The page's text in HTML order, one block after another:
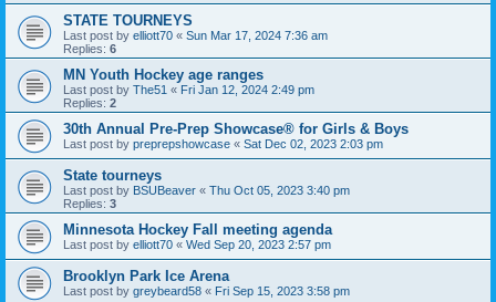
STATE TOURNEYS
Last post by elliott70 « Sun Mar 17, 2024 7:36 am
Replies: 6
MN Youth Hockey age ranges
Last post by The51 « Fri Jan 12, 2024 2:49 pm
Replies: 2
30th Annual Pre-Prep Showcase® for Girls & Boys
Last post by preprepshowcase « Sat Dec 02, 2023 2:03 pm
State tourneys
Last post by BSUBeaver « Thu Oct 05, 2023 3:40 pm
Replies: 3
Minnesota Hockey Fall meeting agenda
Last post by elliott70 « Wed Sep 20, 2023 2:57 pm
Brooklyn Park Ice Arena
Last post by greybeard58 « Fri Sep 15, 2023 3:58 pm